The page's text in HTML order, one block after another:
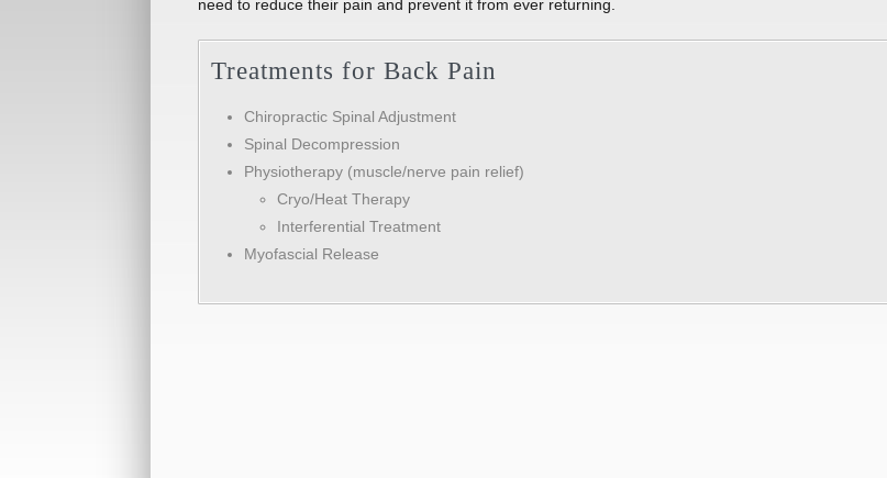
need to reduce their pain and prevent it from ever returning.
Treatments for Back Pain
Chiropractic Spinal Adjustment
Spinal Decompression
Physiotherapy (muscle/nerve pain relief)
Cryo/Heat Therapy
Interferential Treatment
Myofascial Release